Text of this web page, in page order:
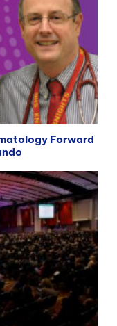
Forward